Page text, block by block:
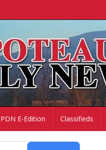
PDN E-Edition Classifieds